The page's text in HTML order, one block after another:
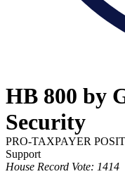
HB 800 by
Security
PRO-TAXPAYER
Support
House Record Vote: 1414